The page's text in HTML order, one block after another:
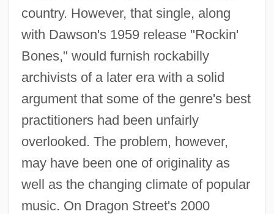
country. However, that single, along
with Dawson's 1959 release "Rockin'
Bones," would furnish rockabilly
archivists of a later era with a solid
argument that some of the genre's best
practitioners had been unfairly
overlooked. The problem, however,
may have been one of originality as
well as the changing climate of popular
music. On Dragon Street's 2000